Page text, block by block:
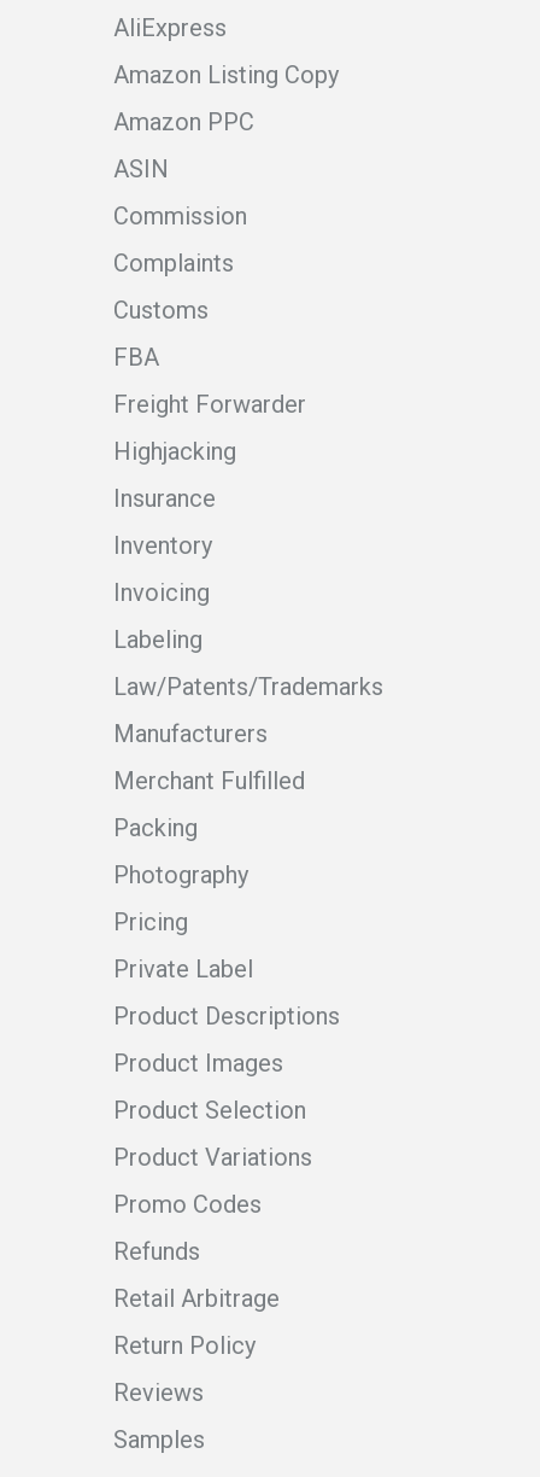
AliExpress
Amazon Listing Copy
Amazon PPC
ASIN
Commission
Complaints
Customs
FBA
Freight Forwarder
Highjacking
Insurance
Inventory
Invoicing
Labeling
Law/Patents/Trademarks
Manufacturers
Merchant Fulfilled
Packing
Photography
Pricing
Private Label
Product Descriptions
Product Images
Product Selection
Product Variations
Promo Codes
Refunds
Retail Arbitrage
Return Policy
Reviews
Samples